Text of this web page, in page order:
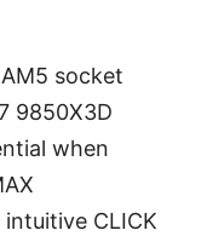
socket
9850X3D
when
CLICK